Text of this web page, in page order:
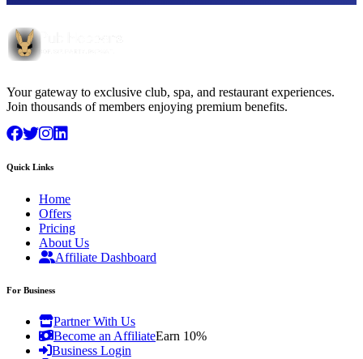
Your gateway to exclusive club, spa, and restaurant experiences.
Join thousands of members enjoying premium benefits.
Quick Links
Home
Offers
Pricing
About Us
Affiliate Dashboard
For Business
Partner With Us
Become an AffiliateEarn 10%
Business Login